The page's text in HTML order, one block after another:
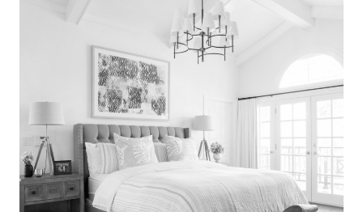
SEARCH